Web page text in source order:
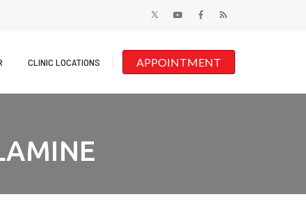
APPOINTMENT
CLINIC LOCATIONS